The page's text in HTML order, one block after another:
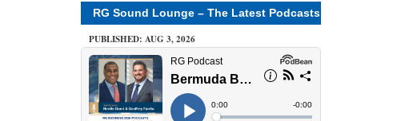
RG Sound Lounge – The Latest Podcasts
PUBLISHED: AUG 3, 2026